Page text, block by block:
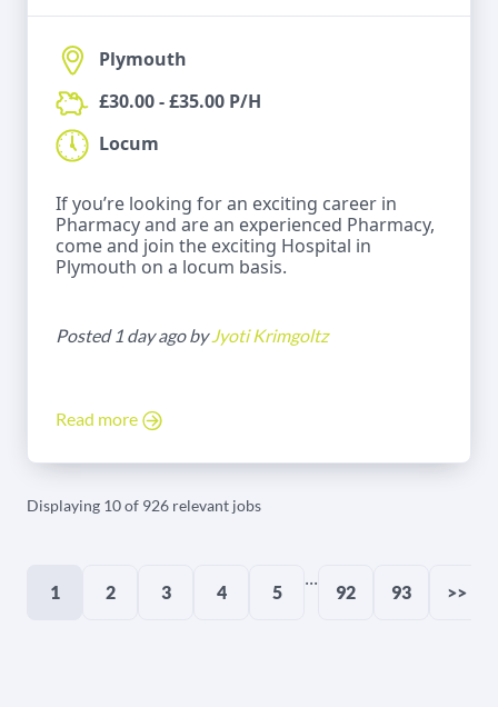
Plymouth
£30.00 - £35.00 P/H
Locum
If you’re looking for an exciting career in
Pharmacy and are an experienced Pharmacy,
come and join the exciting Hospital in
Plymouth on a locum basis.
Posted 1 day ago byJyoti Krimgoltz
Read more
Displaying 10 of 926 relevant jobs
1 2 3 4 5
...
92 93 >>